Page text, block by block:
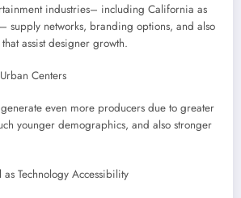
industries– including California as
supply networks, branding options, and also
assist designer growth.
Centers
even more producers due to greater
younger demographics, and also stronger
Technology Accessibility